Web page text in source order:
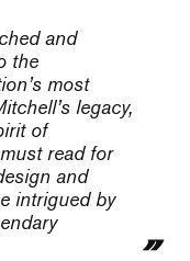
and
the
most
legacy,
of
read for
and
intrigued by